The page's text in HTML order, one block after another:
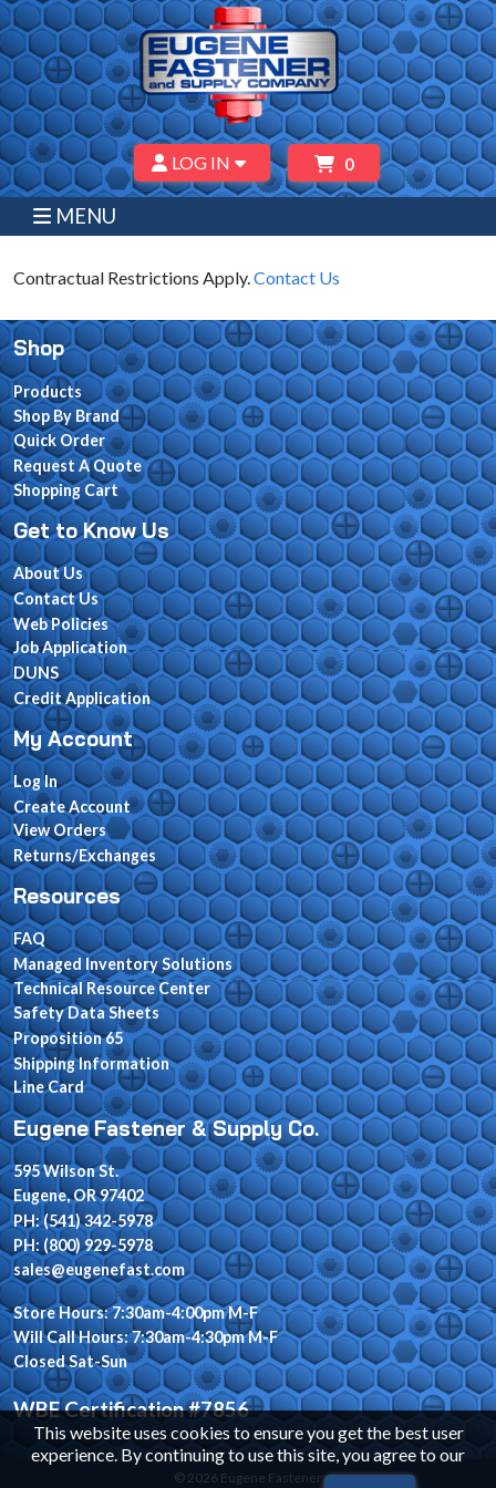
LOG IN 0
MENU
Contractual Restrictions Apply. Contact Us
This website uses cookies to ensure you get the best user
experience. By continuing to use this site, you agree to our
Shop
Products
Shop By Brand
Quick Order
Request A Quote
Shopping Cart
Get to Know Us
About Us
Contact Us
Web Policies
Job Application
DUNS
Credit Application
My Account
Log In
Create Account
View Orders
Returns/Exchanges
Resources
FAQ
Managed Inventory Solutions
Technical Resource Center
Safety Data Sheets
Proposition 65
Shipping Information
Line Card
Eugene Fastener & Supply Co.
595 Wilson St.
Eugene, OR 97402
PH: (541) 342-5978
PH: (800) 929-5978
sales@eugenefast.com
Store Hours: 7:30am-4:00pm M-F
Will Call Hours: 7:30am-4:30pm M-F
Closed Sat-Sun
WBE Certification #7856
© 2026 Eugene Fastener